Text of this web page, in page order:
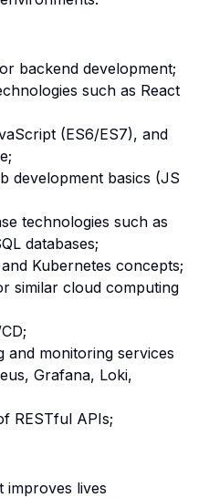
backend development;
such as React
(ES6/ES7), and
development basics (JS
technologies such as
databases;
Kubernetes concepts;
similar cloud computing
and monitoring services
Grafana, Loki,
RESTful APIs;
improves lives